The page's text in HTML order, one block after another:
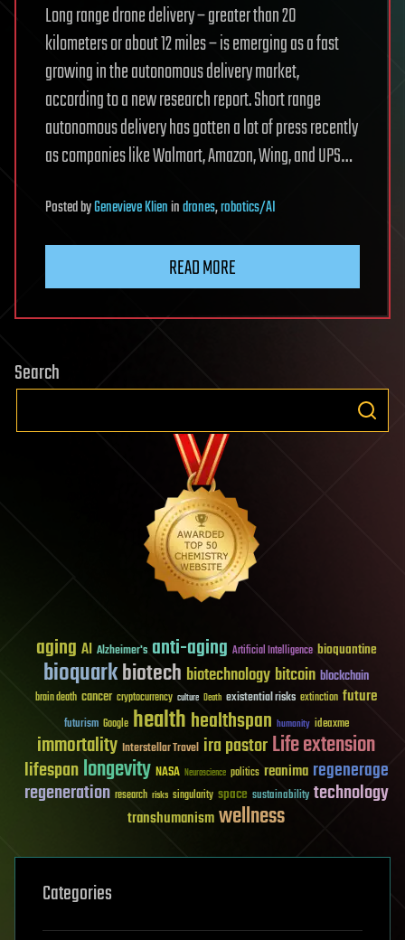
Long range drone delivery – greater than 20
kilometers or about 12 miles – is emerging as a fast
growing in the autonomous delivery market,
according to a new research report. Short range
autonomous delivery has gotten a lot of press recently
as companies like Walmart, Amazon, Wing, and UPS…
PostedbyGenevieve Klienindrones,robotics/AI
READ MORE
Search
aging AI Alzheimer's anti-aging Artificial Intelligence bioquantine
bioquarkbiotech biotechnology bitcoin blockchain
brain death cancer cryptocurrency culture Death existential risks extinction future
futurism Google healthhealthspan humanity ideaxme
immortality Interstellar Travel ira pastorLife extension
lifespanlongevity NASA Neuroscience politics reanima regenerage
regeneration research risks singularity space sustainability technology
transhumanismwellness
Categories